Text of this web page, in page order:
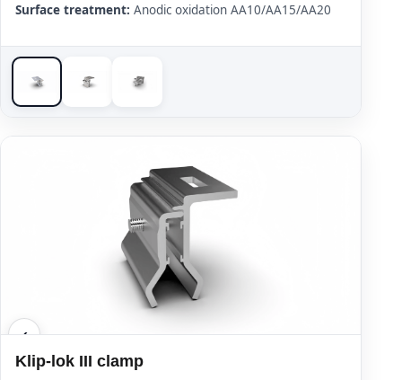
Surface treatment: Anodic oxidation AA10/AA15/AA20
Klip-lok III clamp